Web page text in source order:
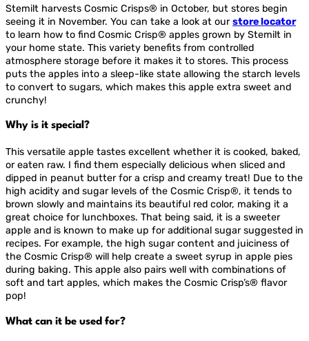
Stemilt harvests Cosmic Crisps® in October, but stores begin
seeing it in November. You can take a look at ourstore locator
to learn how to find Cosmic Crisp® apples grown by Stemilt in
your home state. This variety benefits from controlled
atmosphere storage before it makes it to stores. This process
puts the apples into a sleep-like state allowing the starch levels
to convert to sugars, which makes this apple extra sweet and
crunchy!
Why is it special?
This versatile apple tastes excellent whether it is cooked, baked,
or eaten raw. I find them especially delicious when sliced and
dipped in peanut butter for a crisp and creamy treat! Due to the
high acidity and sugar levels of the Cosmic Crisp®, it tends to
brown slowly and maintains its beautiful red color, making it a
great choice for lunchboxes. That being said, it is a sweeter
apple and is known to make up for additional sugar suggested in
recipes. For example, the high sugar content and juiciness of
the Cosmic Crisp® will help create a sweet syrup in apple pies
during baking. This apple also pairs well with combinations of
soft and tart apples, which makes the Cosmic Crisp’s® flavor
pop!
What can it be used for?